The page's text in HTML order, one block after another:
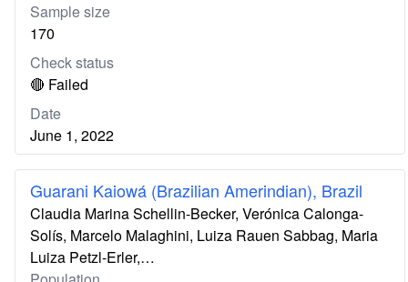
Sample size
170
Check status
🔴 Failed
Date
June 1, 2022
Guarani Kaiowá (Brazilian Amerindian), Brazil
Claudia Marina Schellin-Becker, Verónica Calonga-
Solís, Marcelo Malaghini, Luiza Rauen Sabbag, Maria
Luiza Petzl-Erler,…